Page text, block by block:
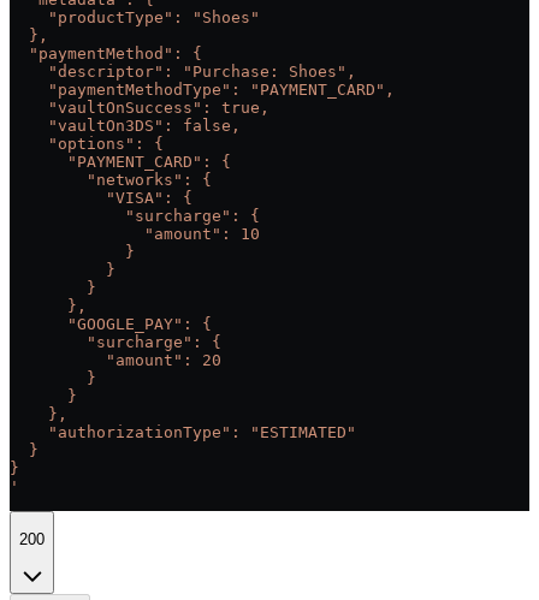
    "productType": "Shoes"
  },
  "paymentMethod": {
    "descriptor": "Purchase: Shoes",
    "paymentMethodType": "PAYMENT_CARD",
    "vaultOnSuccess": true,
    "vaultOn3DS": false,
    "options": {
      "PAYMENT_CARD": {
        "networks": {
          "VISA": {
            "surcharge": {
              "amount": 10
            }
          }
        }
      },
      "GOOGLE_PAY": {
        "surcharge": {
          "amount": 20
        }
      }
    },
    "authorizationType": "ESTIMATED"
  }
}
'
200